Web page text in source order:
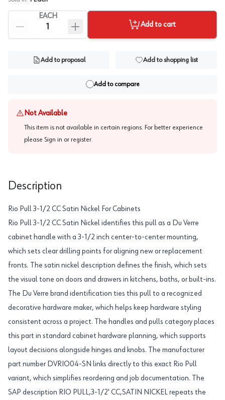
EACH
Add to cart
Add to proposal Add to shopping list
Add to compare
Not Available
This item is not available in certain regions. For better experience
please Sign in or register.
Description
Rio Pull 3-1/2 CC Satin Nickel For Cabinets
Rio Pull 3-1/2 CC Satin Nickel identifies this pull as a Du Verre
cabinet handle with a 3-1/2 inch center-to-center mounting,
which sets clear drilling points for aligning new or replacement
fronts. The satin nickel description defines the finish, which sets
the visual tone on doors and drawers in kitchens, baths, or built-ins.
The Du Verre brand identification ties this pull to a recognized
decorative hardware maker, which helps keep hardware styling
consistent across a project. The handles and pulls category places
this part in standard cabinet hardware planning, which supports
layout decisions alongside hinges and knobs. The manufacturer
part number DVRIO04-SN links directly to this exact Rio Pull
variant, which simplifies reordering and job documentation. The
SAP description RIO PULL,3-1/2' CC,SATIN NICKEL repeats the